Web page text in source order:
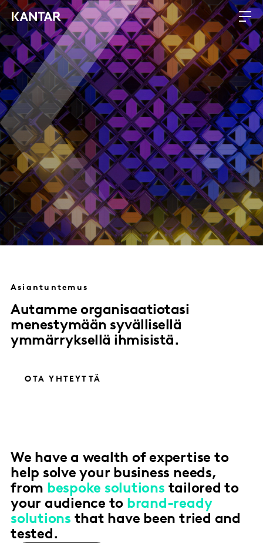
Asiantuntemus
Autamme organisaatiotasi
menestymään syvällisellä
ymmärryksellä ihmisistä.
OTA YHTEYTTÄ
We have a wealth of expertise to
help solve your business needs,
from bespoke solutions tailored to
your audience to brand-ready
solutions that have been tried and
tested.